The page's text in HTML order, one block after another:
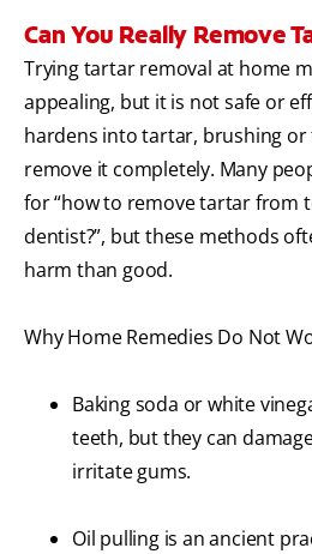
Can You Really Remove
Trying tartar removal at home
appealing, but it is not safe or
hardens into tartar, brushing or
remove it completely. Many
for “how to remove tartar from
dentist?”, but these methods
harm than good.
Why Home Remedies Do Not
Baking soda or white
teeth, but they can
irritate gums.
Oil pulling is an ancient